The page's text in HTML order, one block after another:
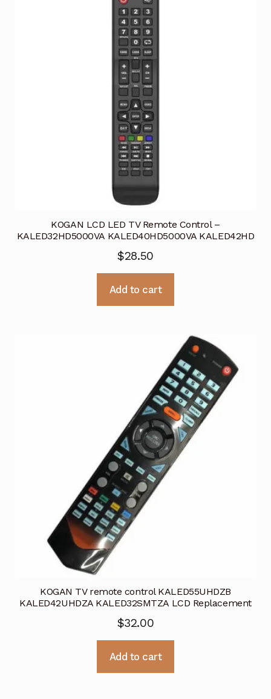
KOGAN LCD LED TV Remote Control –
KALED32HD5000VA KALED40HD5000VA KALED42HD
$28.50
Add to cart
KOGAN TV remote control KALED55UHDZB
KALED42UHDZA KALED32SMTZA LCD Replacement
$32.00
Add to cart